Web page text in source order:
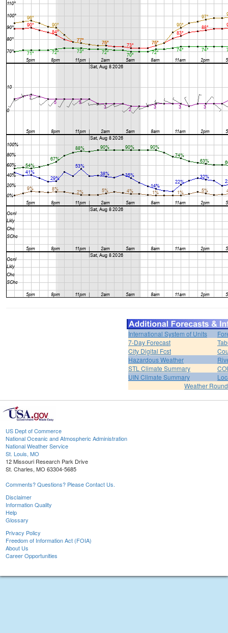
International System of Units
7-Day Forecast
City Digital Fcst
Hazardous Weather
STL Climate Summary
UIN Climate Summary
Weather
US Dept of Commerce
National Oceanic and Atmospheric Administration
National Weather Service
St. Louis, MO
12 Missouri Research Park Drive
St. Charles, MO 63304-5685
Comments? Questions? Please Contact Us.
Disclaimer
Information Quality
Help
Glossary
Privacy Policy
Freedom of Information Act (FOIA)
About Us
Career Opportunities